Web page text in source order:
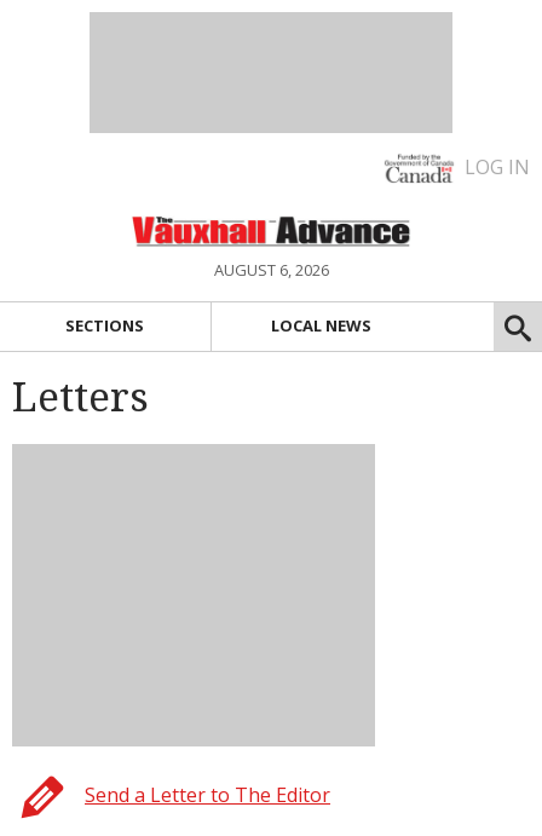
LOG IN
AUGUST 6, 2026
SECTIONS LOCAL NEWS
Letters
Send a Letter to The Editor